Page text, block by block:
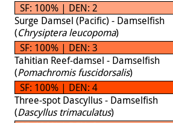
SF: 100% | DEN: 2
Surge Damsel (Pacific) - Damselfish
(Chrysiptera leucopoma)
SF: 100% | DEN: 3
Tahitian Reef-damsel - Damselfish
(Pomachromis fuscidorsalis)
SF: 100% | DEN: 4
Three-spot Dascyllus - Damselfish
(Dascyllus trimaculatus)